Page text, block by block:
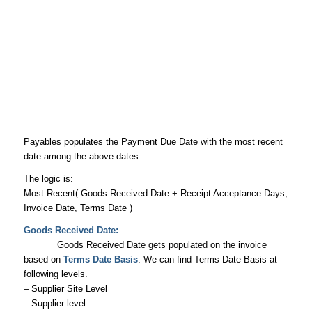
Payables populates the Payment Due Date with the most recent
date among the above dates.
The logic is:
Most Recent( Goods Received Date + Receipt Acceptance Days,
Invoice Date, Terms Date )
Goods Received Date:
Goods Received Date gets populated on the invoice
based onTerms Date Basis. We can find Terms Date Basis at
following levels.
– Supplier Site Level
– Supplier level